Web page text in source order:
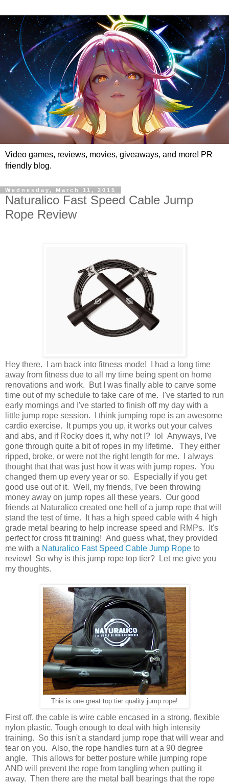
Video games, reviews, movies, giveaways, and more! PR
friendly blog.
Wednesday, March 11, 2015
Naturalico Fast Speed Cable Jump
Rope Review
Hey there. I am back into fitness mode! I had a long time
away from fitness due to all my time being spent on home
renovations and work. But I was finally able to carve some
time out of my schedule to take care of me. I've started to run
early mornings and I've started to finish off my day with a
little jump rope session. I think jumping rope is an awesome
cardio exercise. It pumps you up, it works out your calves
and abs, and if Rocky does it, why not I? lol Anyways, I've
gone through quite a bit of ropes in my lifetime. They either
ripped, broke, or were not the right length for me. I always
thought that that was just how it was with jump ropes. You
changed them up every year or so. Especially if you get
good use out of it. Well, my friends, I've been throwing
money away on jump ropes all these years. Our good
friends at Naturalico created one hell of a jump rope that will
stand the test of time. It has a high speed cable with 4 high
grade metal bearing to help increase speed and RMPs. It's
perfect for cross fit training! And guess what, they provided
me with a Naturalico Fast Speed Cable Jump Rope to
review! So why is this jump rope top tier? Let me give you
my thoughts.
This is one great top tier quality jump rope!
First off, the cable is wire cable encased in a strong, flexible
nylon plastic. Tough enough to deal with high intensity
training. So this isn't a standard jump rope that will wear and
tear on you. Also, the rope handles turn at a 90 degree
angle. This allows for better posture while jumping rope
AND will prevent the rope from tangling when putting it
away. Then there are the metal ball bearings that the rope